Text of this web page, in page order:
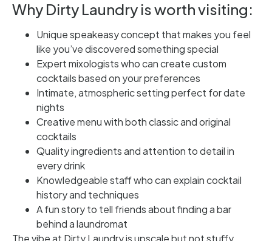
Why Dirty Laundry is worth visiting:
Unique speakeasy concept that makes you feel
like you’ve discovered something special
Expert mixologists who can create custom
cocktails based on your preferences
Intimate, atmospheric setting perfect for date
nights
Creative menu with both classic and original
cocktails
Quality ingredients and attention to detail in
every drink
Knowledgeable staff who can explain cocktail
history and techniques
A fun story to tell friends about finding a bar
behind a laundromat
The vibe at Dirty Laundry is upscale but not stuffy.